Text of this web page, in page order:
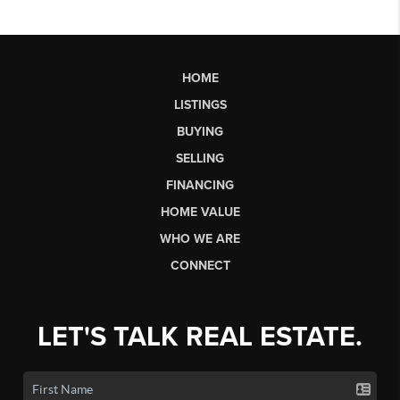
HOME
LISTINGS
BUYING
SELLING
FINANCING
HOME VALUE
WHO WE ARE
CONNECT
LET'S TALK REAL ESTATE.